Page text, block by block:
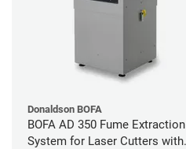
Donaldson BOFA
BOFA AD 350 Fume Extraction
System for Laser Cutters with